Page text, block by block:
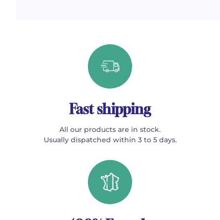
Fast shipping
All our products are in stock.
Usually dispatched within 3 to 5 days.